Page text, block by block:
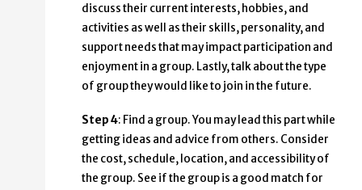
discuss their current interests, hobbies, and
activities as well as their skills, personality, and
support needs that may impact participation and
enjoyment in a group. Lastly, talk about the type
of group they would like to join in the future.
Step 4: Find a group. You may lead this part while
getting ideas and advice from others. Consider
the cost, schedule, location, and accessibility of
the group. See if the group is a good match for